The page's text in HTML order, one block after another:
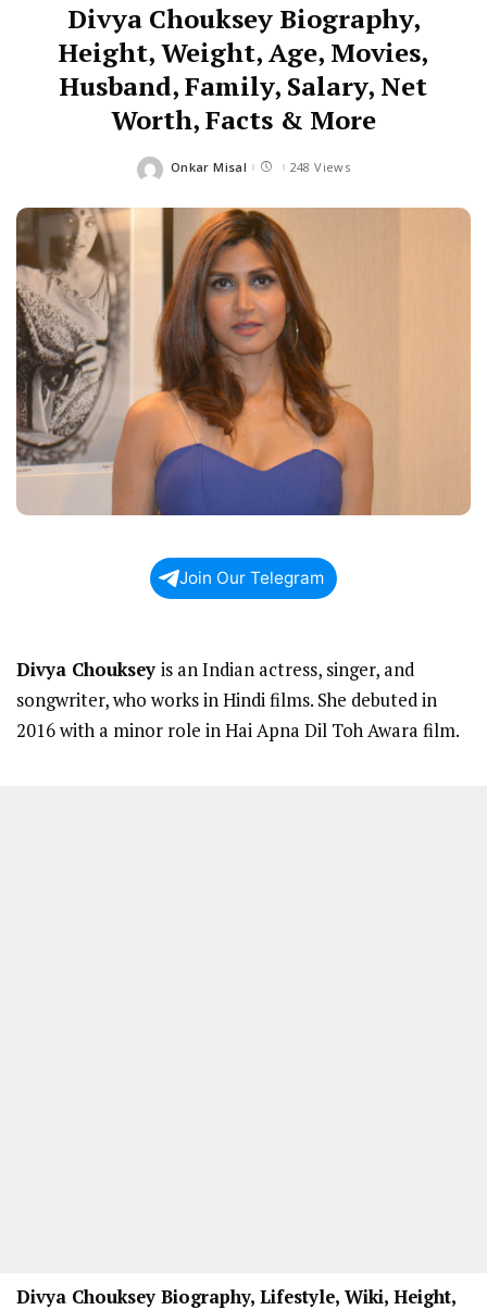
Divya Chouksey Biography,
Height, Weight, Age, Movies,
Husband, Family, Salary, Net
Worth, Facts & More
Posted
Onkar Misal 248 Views
Join Our Telegram
Divya Chouksey is an Indian actress, singer, and
songwriter, who works in Hindi films. She debuted in
2016 with a minor role in Hai Apna Dil Toh Awara film.
Divya Chouksey Biography, Lifestyle, Wiki, Height,